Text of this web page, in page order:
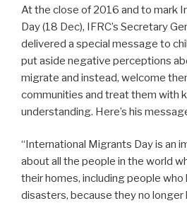
At the close of 2016 and to mark
Day (18 Dec), IFRC’s Secretary
delivered a special message to
put aside negative perceptions
migrate and instead, welcome
communities and treat them with
understanding. Here’s his
“International Migrants Day is an
about all the people in the world
their homes, including people
disasters, because they no longer